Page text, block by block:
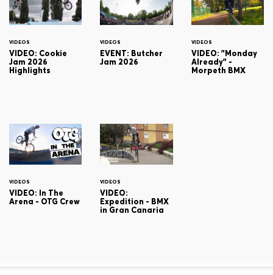
VIDEOS
VIDEO: Cookie
Jam 2026
Highlights
VIDEOS
EVENT: Butcher
Jam 2026
VIDEOS
VIDEO: "Monday
Already" -
Morpeth BMX
VIDEOS
VIDEO: In The
Arena - OTG Crew
VIDEOS
VIDEO:
Expedition - BMX
in Gran Canaria